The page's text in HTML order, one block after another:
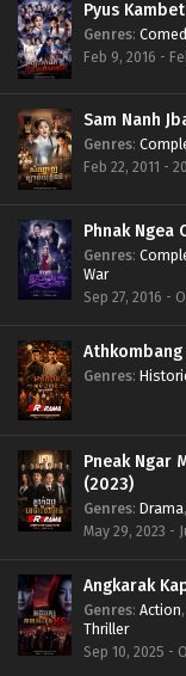
Pyus
Genres:
Feb 9, 2016 -
Sam Nanh
Genres:
Feb 22, 2011 -
Genres:
War
Sep 27, 2016 -
Athkombang
Genres:
Pneak Ngar
(2023)
Genres: Drama,
May 29, 2023 -
Angkarak
Genres: Action,
Thriller
Sep 10, 2025 -